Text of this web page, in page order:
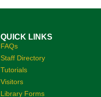
QUICK LINKS
FAQs
Staff Directory
Tutorials
Visitors
Library Forms